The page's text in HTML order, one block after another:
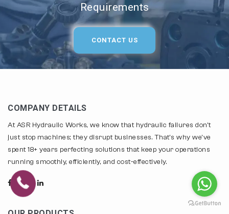
Requirements
CONTACT US
COMPANY DETAILS
At ASR Hydraulic Works, we know that hydraulic failures don't
just stop machines; they disrupt businesses. That's why we've
spent 18+ years perfecting solutions that keep your operations
running smoothly, efficiently, and cost-effectively.